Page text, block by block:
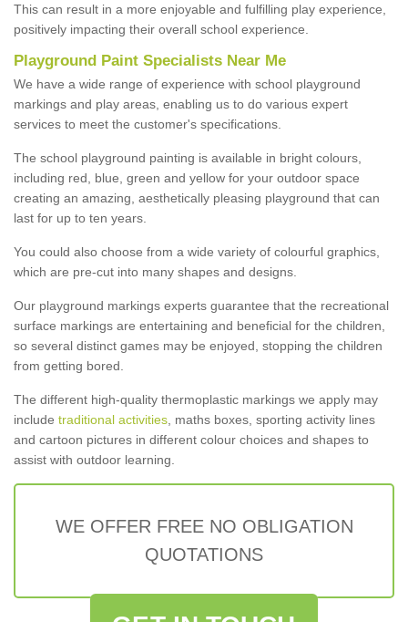
This can result in a more enjoyable and fulfilling play experience,
positively impacting their overall school experience.
Playground Paint Specialists Near Me
We have a wide range of experience with school playground
markings and play areas, enabling us to do various expert
services to meet the customer's specifications.
The school playground painting is available in bright colours,
including red, blue, green and yellow for your outdoor space
creating an amazing, aesthetically pleasing playground that can
last for up to ten years.
You could also choose from a wide variety of colourful graphics,
which are pre-cut into many shapes and designs.
Our playground markings experts guarantee that the recreational
surface markings are entertaining and beneficial for the children,
so several distinct games may be enjoyed, stopping the children
from getting bored.
The different high-quality thermoplastic markings we apply may
include traditional activities , maths boxes, sporting activity lines
and cartoon pictures in different colour choices and shapes to
assist with outdoor learning.
WE OFFER FREE NO OBLIGATION
QUOTATIONS